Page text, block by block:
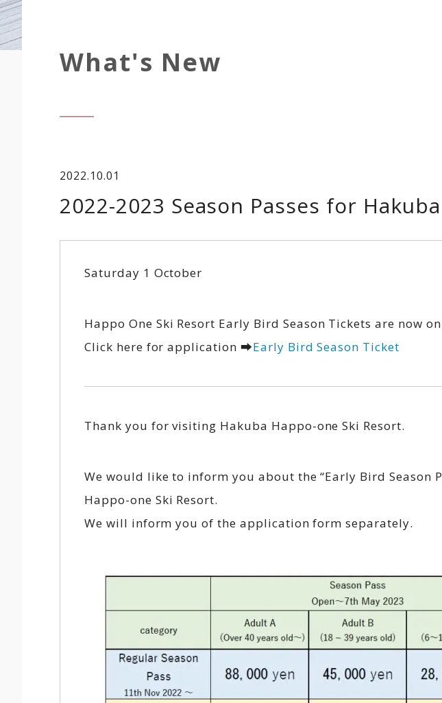
What's New
2022.10.01
2022-2023 Season Passes for
Saturday 1 October
Happo One Ski Resort Early Bird Season Tickets are now
Click here for application ➡Early Bird Season Ticket
Thank you for visiting Hakuba Happo-one Ski Resort.
We would like to inform you about the “Early Bird Season
Happo-one Ski Resort.
We will inform you of the application form separately.